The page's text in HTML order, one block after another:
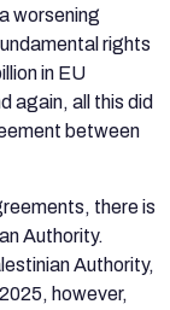
worsening
rights
in EU
again, all this did
between
there is
Authority.
Authority,
however,